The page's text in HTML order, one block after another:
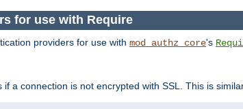
for use with Require
providers for use with mod_authz_core's
if a connection is not encrypted with SSL. This is